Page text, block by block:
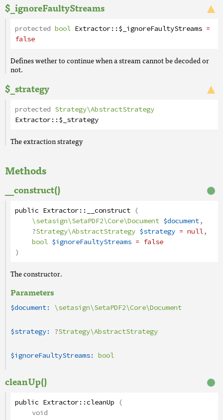
$_ignoreFaultyStreams
protected bool Extractor::$_ignoreFaultyStreams =
false
Defines wether to continue when a stream cannot be decoded or
not.
$_strategy
protected Strategy\AbstractStrategy
Extractor::$_strategy
The extraction strategy
Methods
__construct()
public Extractor:: __construct (
\setasign\SetaPDF2\Core\Document $document,
?Strategy\AbstractStrategy $strategy = null,
bool $ignoreFaultyStreams = false
)
The constructor.
Parameters
$document: \setasign\SetaPDF2\Core\Document
$strategy: ?Strategy\AbstractStrategy
$ignoreFaultyStreams: bool
cleanUp()
public Extractor::cleanUp (
void